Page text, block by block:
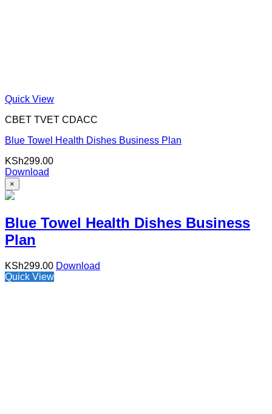
Quick View
CBET TVET CDACC
Blue Towel Health Dishes Business Plan
KSh299.00
Download
×
Blue Towel Health Dishes Business
Plan
KSh299.00 Download
Quick View